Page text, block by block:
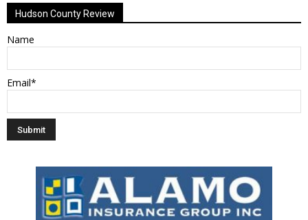
Hudson County Review
Name
Email*